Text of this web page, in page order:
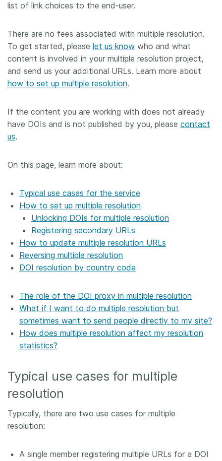
list of link choices to the end-user.
There are no fees associated with multiple resolution.
To get started, please let us know who and what
content is involved in your multiple resolution project,
and send us your additional URLs. Learn more about
how to set up multiple resolution.
If the content you are working with does not already
have DOIs and is not published by you, please contact
us.
On this page, learn more about:
Typical use cases for the service
How to set up multiple resolution
Unlocking DOIs for multiple resolution
Registering secondary URLs
How to update multiple resolution URLs
Reversing multiple resolution
DOI resolution by country code
The role of the DOI proxy in multiple resolution
What if I want to do multiple resolution but
sometimes want to send people directly to my site?
How does multiple resolution affect my resolution
statistics?
Typical use cases for multiple
resolution
Typically, there are two use cases for multiple
resolution:
A single member registering multiple URLs for a DOI